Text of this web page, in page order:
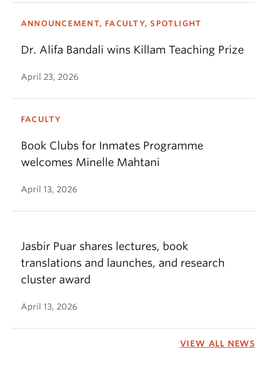
ANNOUNCEMENT, FACULTY, SPOTLIGHT
Dr. Alifa Bandali wins Killam Teaching Prize
April 23, 2026
FACULTY
Book Clubs for Inmates Programme
welcomes Minelle Mahtani
April 13, 2026
Jasbir Puar shares lectures, book
translations and launches, and research
cluster award
April 13, 2026
VIEW ALL NEWS